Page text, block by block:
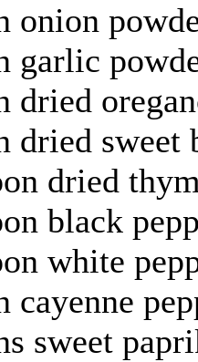
onion
garlic
dried
dried sweet
dried
black
white
cayenne
sweet